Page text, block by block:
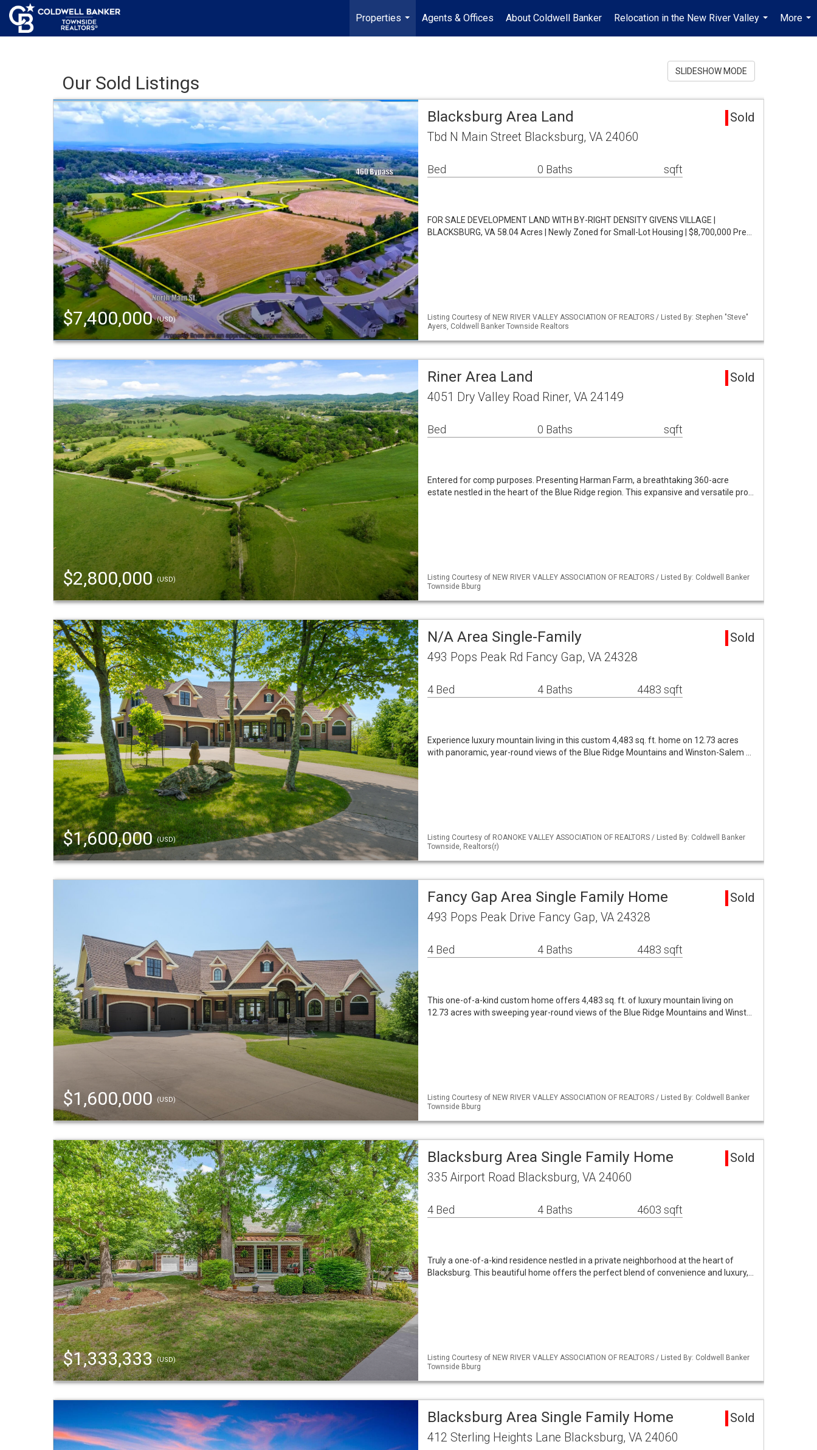
Properties
...
Agents & Offices About Coldwell Banker
Relocation in the New River Valley
...
More
...
Our Sold Listings
SLIDESHOW MODE
$7,400,000(USD)
Blacksburg Area Land Sold
Tbd N Main Street Blacksburg, VA 24060
Bed 0 Baths sqft
FOR SALE DEVELOPMENT LAND WITH BY-RIGHT DENSITY GIVENS VILLAGE |
BLACKSBURG, VA 58.04 Acres | Newly Zoned for Small-Lot Housing | $8,700,000 Pre…
Listing Courtesy of NEW RIVER VALLEY ASSOCIATION OF REALTORS / Listed By: Stephen "Steve"
Ayers, Coldwell Banker Townside Realtors
$2,800,000(USD)
Riner Area Land Sold
4051 Dry Valley Road Riner, VA 24149
Bed 0 Baths sqft
Entered for comp purposes. Presenting Harman Farm, a breathtaking 360-acre
estate nestled in the heart of the Blue Ridge region. This expansive and versatile pro…
Listing Courtesy of NEW RIVER VALLEY ASSOCIATION OF REALTORS / Listed By: Coldwell Banker
Townside Bburg
$1,600,000(USD)
N/A Area Single-Family Sold
493 Pops Peak Rd Fancy Gap, VA 24328
4 Bed 4 Baths 4483 sqft
Experience luxury mountain living in this custom 4,483 sq. ft. home on 12.73 acres
with panoramic, year-round views of the Blue Ridge Mountains and Winston-Salem …
Listing Courtesy of ROANOKE VALLEY ASSOCIATION OF REALTORS / Listed By: Coldwell Banker
Townside, Realtors(r)
$1,600,000 (USD)
Fancy Gap Area Single Family Home Sold
493 Pops Peak Drive Fancy Gap, VA 24328
4 Bed 4 Baths 4483 sqft
This one-of-a-kind custom home offers 4,483 sq. ft. of luxury mountain living on
12.73 acres with sweeping year-round views of the Blue Ridge Mountains and Winst…
Listing Courtesy of NEW RIVER VALLEY ASSOCIATION OF REALTORS / Listed By: Coldwell Banker
Townside Bburg
$1,333,333(USD)
Blacksburg Area Single Family Home Sold
335 Airport Road Blacksburg, VA 24060
4 Bed 4 Baths 4603 sqft
Truly a one-of-a-kind residence nestled in a private neighborhood at the heart of
Blacksburg. This beautiful home offers the perfect blend of convenience and luxury,…
Listing Courtesy of NEW RIVER VALLEY ASSOCIATION OF REALTORS / Listed By: Coldwell Banker
Townside Bburg
Blacksburg Area Single Family Home Sold
412 Sterling Heights Lane Blacksburg, VA 24060